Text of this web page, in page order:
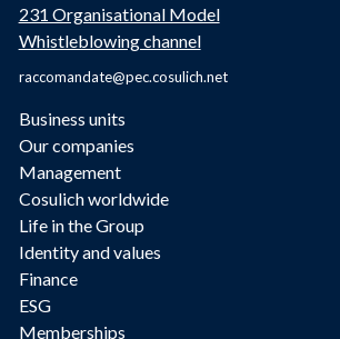
231 Organisational Model
Whistleblowing channel
raccomandate@pec.cosulich.net
Business units
Our companies
Management
Cosulich worldwide
Life in the Group
Identity and values
Finance
ESG
Memberships